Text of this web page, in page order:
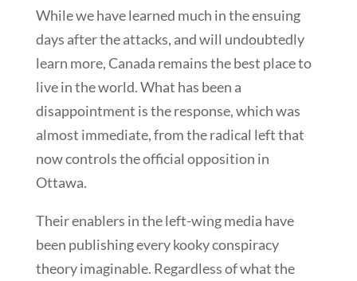
While we have learned much in the ensuing
days after the attacks, and will undoubtedly
learn more, Canada remains the best place to
live in the world. What has been a
disappointment is the response, which was
almost immediate, from the radical left that
now controls the official opposition in
Ottawa.
Their enablers in the left-wing media have
been publishing every kooky conspiracy
theory imaginable. Regardless of what the